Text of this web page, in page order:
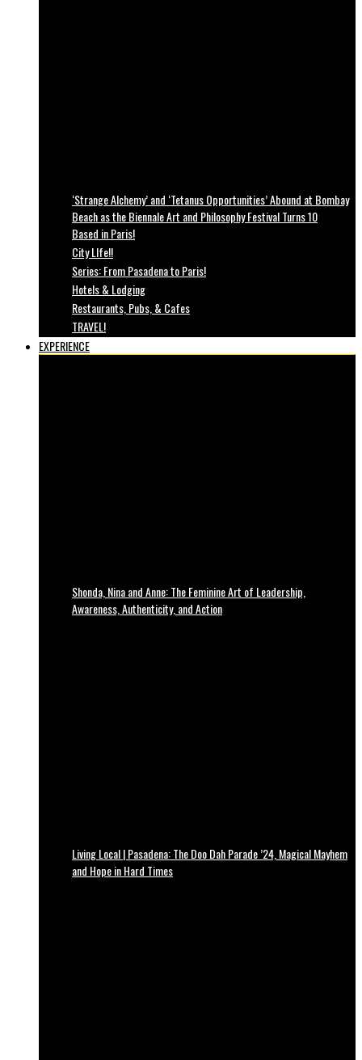
‘Strange Alchemy’ and ‘Tetanus Opportunities’ Abound at Bombay
Beach as the Biennale Art and Philosophy Festival Turns 10
Based in Paris!
City LIfe!!
Series: From Pasadena to Paris!
Hotels & Lodging
Restaurants, Pubs, & Cafes
TRAVEL!
EXPERIENCE
Shonda, Nina and Anne: The Feminine Art of Leadership,
Awareness, Authenticity, and Action
Living Local | Pasadena: The Doo Dah Parade ’24, Magical Mayhem
and Hope in Hard Times